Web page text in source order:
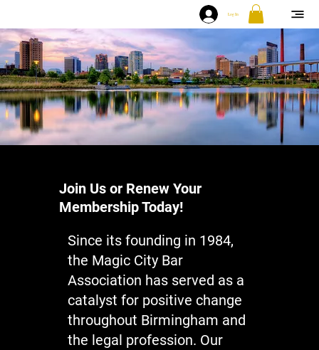
Log In
Join Us or Renew Your
Membership Today!
Since its founding in 1984,
the Magic City Bar
Association has served as a
catalyst for positive change
throughout Birmingham and
the legal profession. Our